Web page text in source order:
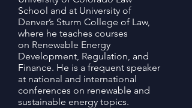
School and at University of
Denver’s Sturm College of Law,
where he teaches courses
on Renewable Energy
Development, Regulation, and
Finance. He is a frequent speaker
at national and international
conferences on renewable and
sustainable energy topics.